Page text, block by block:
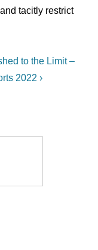
tacitly restrict
to the Limit –
2022 ›